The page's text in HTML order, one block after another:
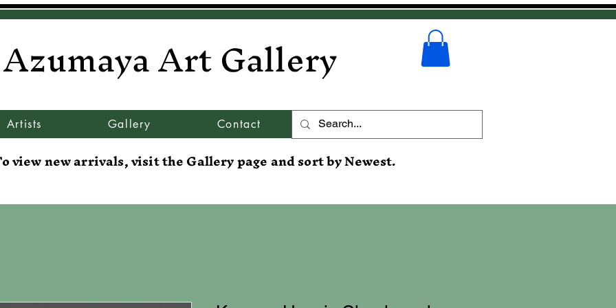
Azumaya Art Gallery
Artists Gallery Contact
view new arrivals, visit the Gallery page and sort by Newest.